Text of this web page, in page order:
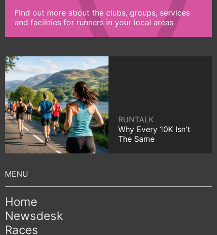
Find out more about the clubs, groups, services
and facilities for runners in your local areas
RUNTALK
Why Every 10K Isn't
The Same
Home
Newsdesk
Races